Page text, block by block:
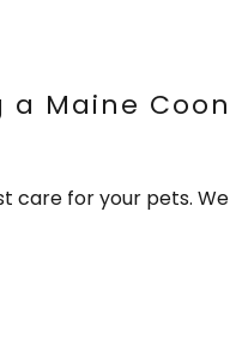
Maine Coon
care for your pets. We